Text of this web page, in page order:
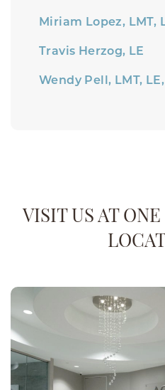
Miriam Lopez, LMT,
Travis Herzog, LE
Wendy Pell, LMT, LE,
VISIT US AT